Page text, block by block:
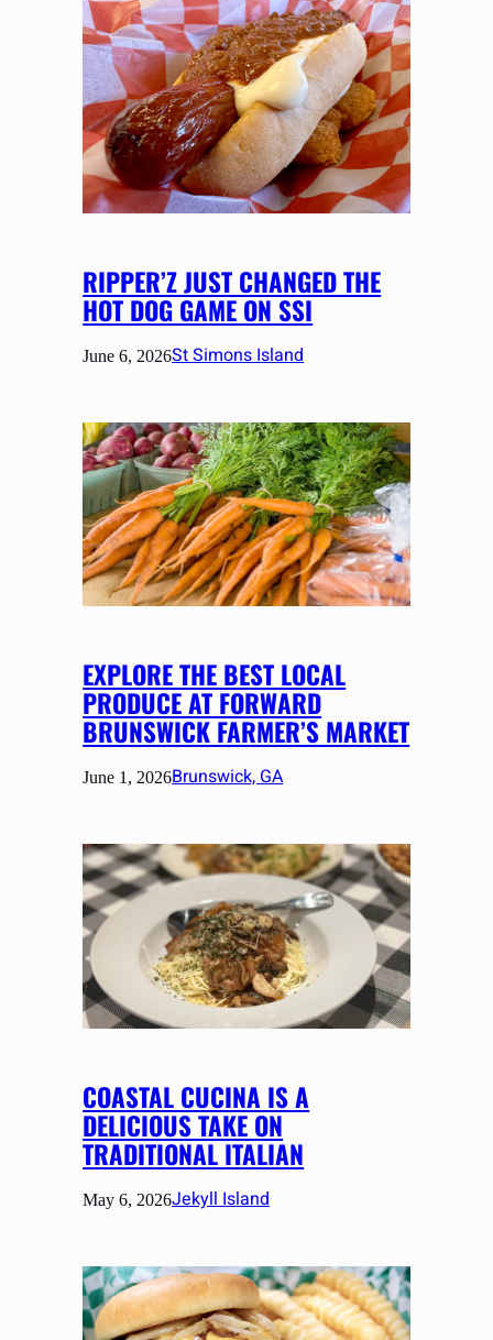
RIPPER’Z JUST CHANGED THE
HOT DOG GAME ON SSI
June 6, 2026St Simons Island
EXPLORE THE BEST LOCAL
PRODUCE AT FORWARD
BRUNSWICK FARMER’S MARKET
June 1, 2026Brunswick, GA
COASTAL CUCINA IS A
DELICIOUS TAKE ON
TRADITIONAL ITALIAN
May 6, 2026Jekyll Island